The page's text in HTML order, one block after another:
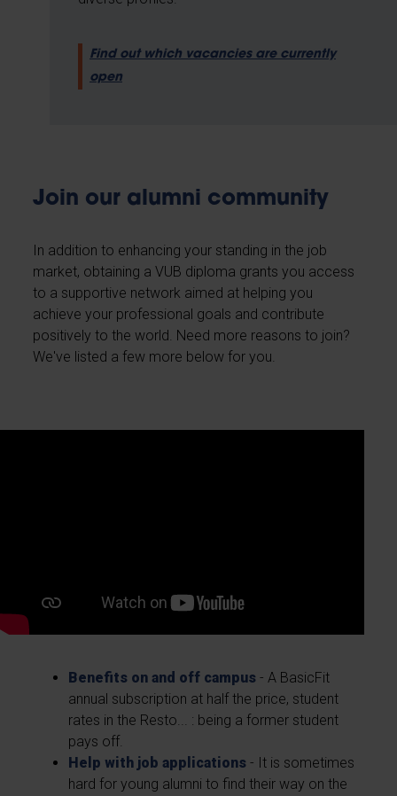
Find out which vacancies are currently
open
Join our alumni community
In addition to enhancing your standing in the job
market, obtaining a VUB diploma grants you access
to a supportive network aimed at helping you
achieve your professional goals and contribute
positively to the world. Need more reasons to join?
We've listed a few more below for you.
Benefits on and off campus - A BasicFit
annual subscription at half the price, student
rates in the Resto... : being a former student
pays off.
Help with job applications - It is sometimes
hard for young alumni to find their way on the